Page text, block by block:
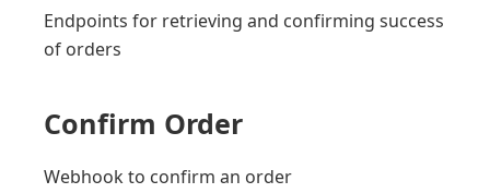
Endpoints for retrieving and confirming success
of orders
Confirm Order
Webhook to confirm an order